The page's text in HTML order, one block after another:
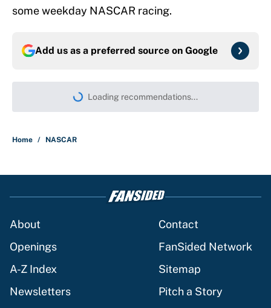
some weekday NASCAR racing.
Add us as a preferred source on Google
Loading recommendations...
Please wait while we load
Home / NASCAR
About
Contact
Openings
FanSided Network
A-Z Index
Sitemap
Newsletters
Pitch a Story